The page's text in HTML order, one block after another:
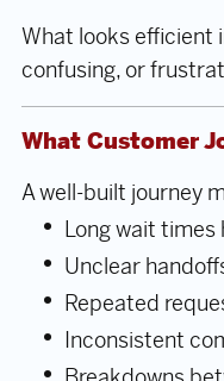
What looks efficient
confusing, or
What Customer
A well-built journey
Long wait
Unclear
Repeated
Inconsistent